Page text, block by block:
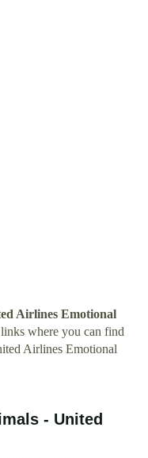
Airlines Emotional
where you can find
Airlines Emotional
- United